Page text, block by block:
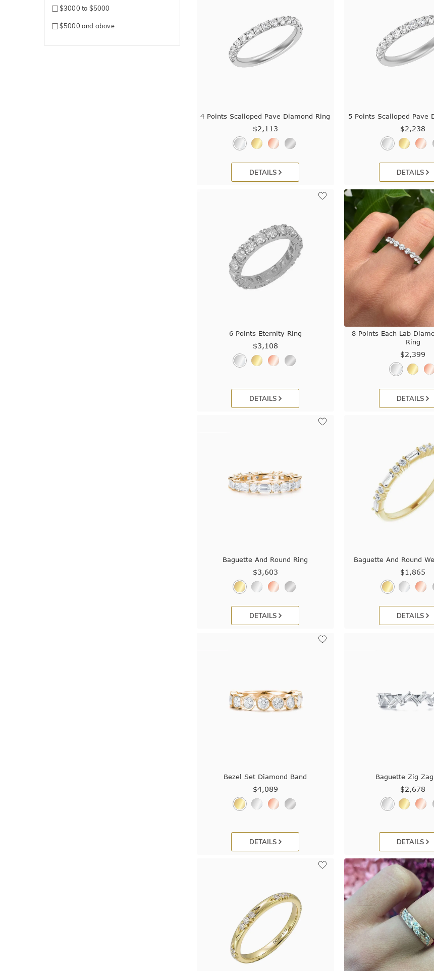
White Gold
Yellow + Rose + White gold
Yellow + White gold
$3000 to $5000
$5000 and above
4 Points Scalloped Pave Diamond Ring
$2,113
DETAILS
5 Points Scalloped Pave
$2,238
DETAILS
6 Points Eternity Ring
$3,108
DETAILS
8 Points Each Lab
Ring
$2,399
DETAILS
Baguette And Round Ring
$3,603
DETAILS
Baguette And Round
$1,865
DETAILS
Bezel Set Diamond Band
$4,089
DETAILS
Baguette Zig
$2,678
DETAILS